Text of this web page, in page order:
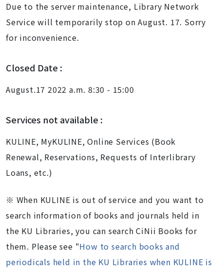
Due to the server maintenance, Library Network
Service will temporarily stop on August. 17. Sorry
for inconvenience.
Closed Date :
August.17 2022 a.m. 8:30 - 15:00
Services not available :
KULINE, MyKULINE, Online Services (Book
Renewal, Reservations, Requests of Interlibrary
Loans, etc.)
※ When KULINE is out of service and you want to
search information of books and journals held in
the KU Libraries, you can searchCiNii Books for
them. Please see "How to search books and
periodicals held in the KU Libraries when KULINE is